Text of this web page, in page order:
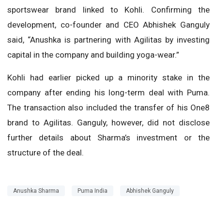
sportswear brand linked to Kohli. Confirming the
development, co-founder and CEO Abhishek Ganguly
said, “Anushka is partnering with Agilitas by investing
capital in the company and building yoga-wear.”
Kohli had earlier picked up a minority stake in the
company after ending his long-term deal with Puma.
The transaction also included the transfer of his One8
brand to Agilitas. Ganguly, however, did not disclose
further details about Sharma’s investment or the
structure of the deal.
Anushka Sharma Puma India Abhishek Ganguly